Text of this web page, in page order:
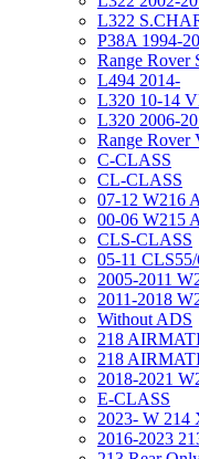
L322
P38A 1994-
Range Rover
L494 2014-
L320 10-14
L320 2006-
Range Rover
C-CLASS
CL-CLASS
07-12 W216
00-06 W215
CLS-CLASS
05-11
2005-2011
2011-2018
Without ADS
218
218
2018-2021
E-CLASS
2023- W 214
2016-2023